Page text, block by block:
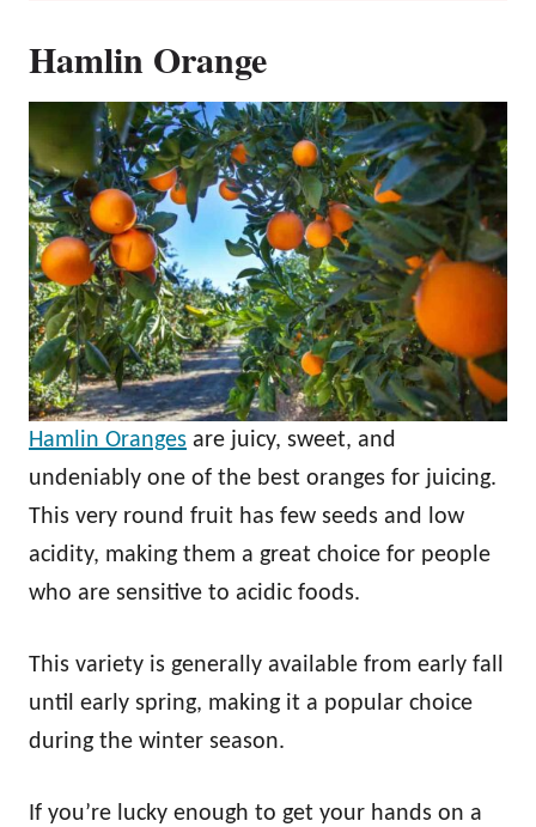
Hamlin Orange
Hamlin Oranges are juicy, sweet, and
undeniably one of the best oranges for juicing.
This very round fruit has few seeds and low
acidity, making them a great choice for people
who are sensitive to acidic foods.
This variety is generally available from early fall
until early spring, making it a popular choice
during the winter season.
If you’re lucky enough to get your hands on a